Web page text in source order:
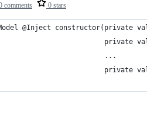
comments 0 stars
@Inject constructor(private val
private